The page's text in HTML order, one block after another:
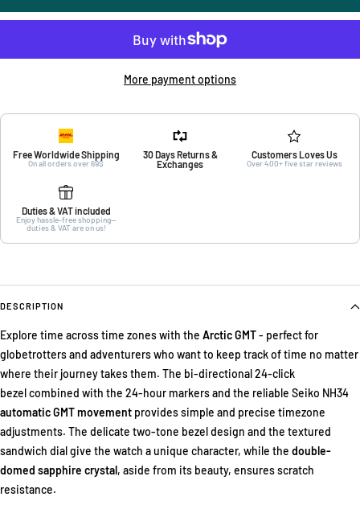
More payment options
Free Worldwide Shipping
On all orders over 69$
30 Days Returns &
Exchanges
Customers Loves Us
Over 400+ five star reviews
Duties & VAT included
Enjoy hassle-free shopping—
duties & VAT are on us!
DESCRIPTION
Explore time across time zones with the Arctic GMT- perfect for
globetrotters and adventurers who want to keep track of time no matter
where their journey takes them. The bi-directional 24-click
bezel combined with the 24-hour markers and the reliable Seiko NH34
automatic GMT movement provides simple and precise timezone
adjustments. The delicate two-tone bezel design and the textured
sandwich dial give the watch a unique character, while the double-
domed sapphire crystal , aside from its beauty, ensures scratch
resistance.